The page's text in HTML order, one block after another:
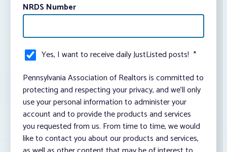
NRDS Number
Yes, I want to receive daily JustListed posts! *
Pennsylvania Association of Realtors is committed to
protecting and respecting your privacy, and we’ll only
use your personal information to administer your
account and to provide the products and services
you requested from us. From time to time, we would
like to contact you about our products and services,